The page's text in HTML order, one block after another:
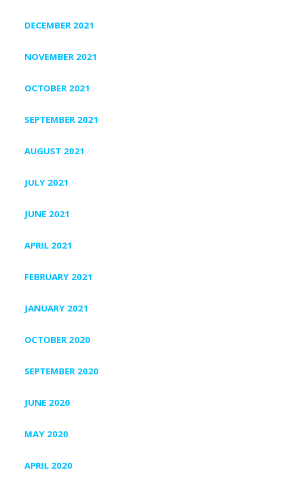
DECEMBER 2021
NOVEMBER 2021
OCTOBER 2021
SEPTEMBER 2021
AUGUST 2021
JULY 2021
JUNE 2021
APRIL 2021
FEBRUARY 2021
JANUARY 2021
OCTOBER 2020
SEPTEMBER 2020
JUNE 2020
MAY 2020
APRIL 2020